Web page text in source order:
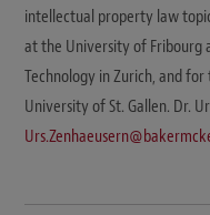
intellectual property law
at the University of Fribourg
Technology in Zurich, and
University of St. Gallen. Dr.